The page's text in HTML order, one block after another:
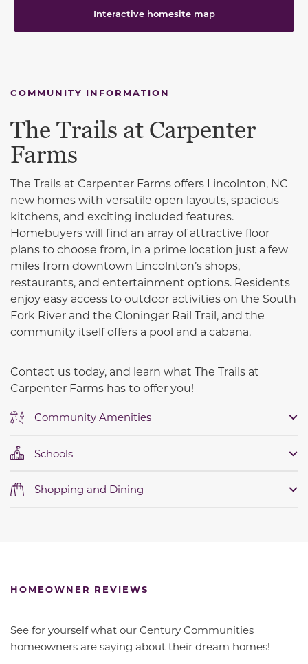
Interactive homesite map
COMMUNITY INFORMATION
The Trails at Carpenter
Farms
The Trails at Carpenter Farms offers Lincolnton, NC
new homes with versatile open layouts, spacious
kitchens, and exciting included features.
Homebuyers will find an array of attractive floor
plans to choose from, in a prime location just a few
miles from downtown Lincolnton’s shops,
restaurants, and entertainment options. Residents
enjoy easy access to outdoor activities on the South
Fork River and the Cloninger Rail Trail, and the
community itself offers a pool and a cabana.
Contact us today, and learn what The Trails at
Carpenter Farms has to offer you!
Community Amenities
Schools
Shopping and Dining
HOMEOWNER REVIEWS
See for yourself what our Century Communities
homeowners are saying about their dream homes!